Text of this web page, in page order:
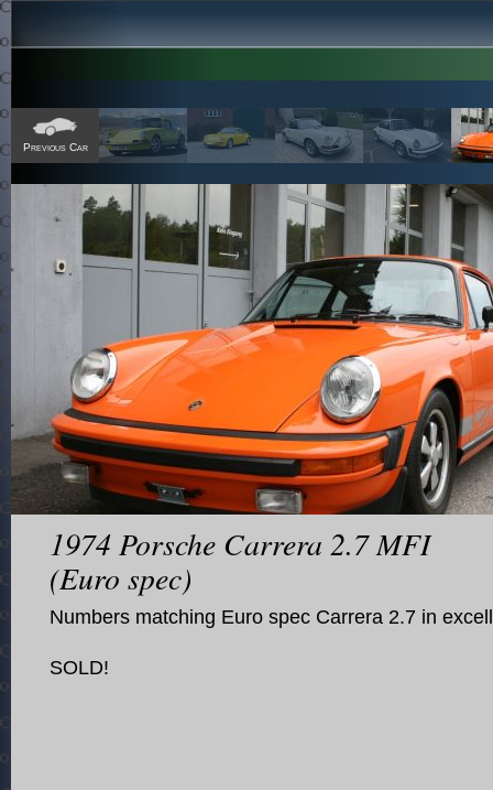
Previous Car
1974 Porsche Carrera 2.7 MFI
(Euro spec)
Numbers matching Euro spec Carrera 2.7 in
SOLD!